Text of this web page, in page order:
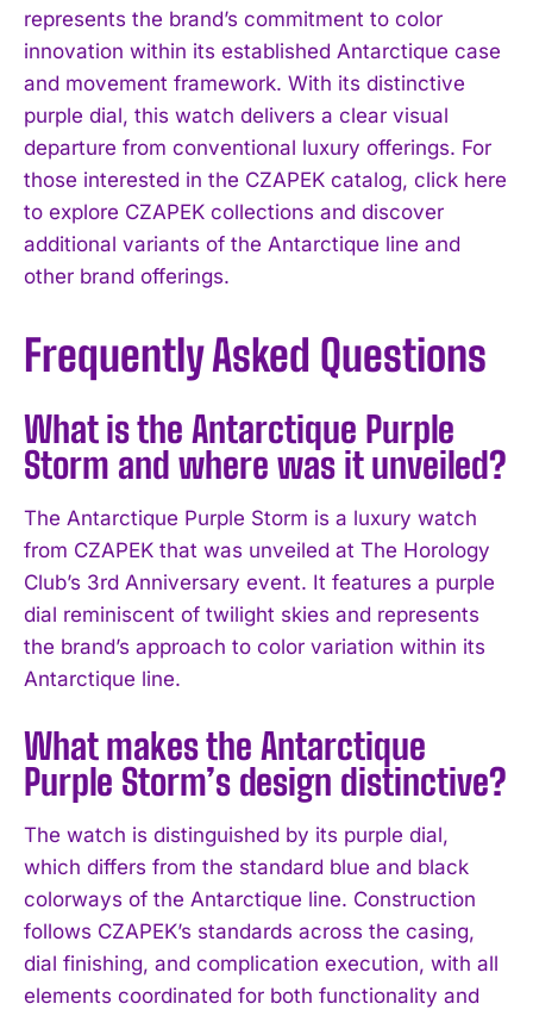
I WANT IN
I've read and accept the Privacy Policy.
represents the brand’s commitment to color
innovation within its established Antarctique case
and movement framework. With its distinctive
purple dial, this watch delivers a clear visual
departure from conventional luxury offerings. For
those interested in the CZAPEK catalog, click here
to explore CZAPEK collections and discover
additional variants of the Antarctique line and
other brand offerings.
Frequently Asked Questions
What is the Antarctique Purple
Storm and where was it unveiled?
The Antarctique Purple Storm is a luxury watch
from CZAPEK that was unveiled at The Horology
Club’s 3rd Anniversary event. It features a purple
dial reminiscent of twilight skies and represents
the brand’s approach to color variation within its
Antarctique line.
What makes the Antarctique
Purple Storm’s design distinctive?
The watch is distinguished by its purple dial,
which differs from the standard blue and black
colorways of the Antarctique line. Construction
follows CZAPEK’s standards across the casing,
dial finishing, and complication execution, with all
elements coordinated for both functionality and